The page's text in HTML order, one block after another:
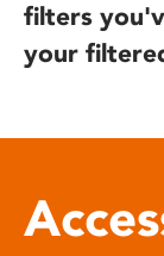
filters
your